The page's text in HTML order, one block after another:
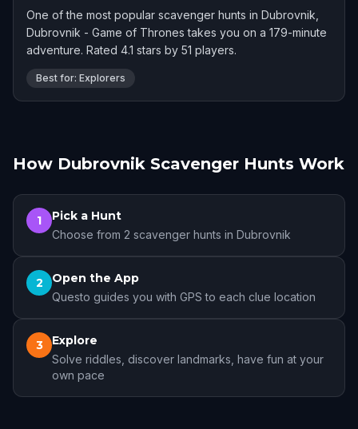
One of the most popular scavenger hunts in Dubrovnik,
Dubrovnik - Game of Thrones takes you on a 179-minute
adventure. Rated 4.1 stars by 51 players.
Best for: Explorers
How Dubrovnik Scavenger Hunts Work
1 Pick a Hunt
Choose from 2 scavenger hunts in Dubrovnik
2 Open the App
Questo guides you with GPS to each clue location
3 Explore
Solve riddles, discover landmarks, have fun at your
own pace